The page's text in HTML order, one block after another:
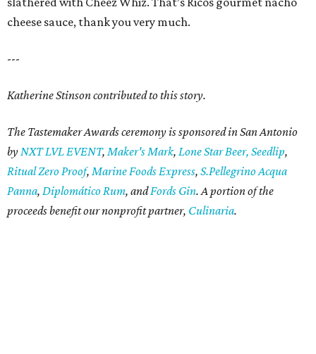
cheese sauce, thank you very much.
---
Katherine Stinson contributed to this story.
The Tastemaker Awards ceremony is sponsored in San Antonio
byNXT LVL EVENT, Maker's Mark, Lone Star Beer, Seedlip,
Ritual Zero Proof, Marine Foods Express, S.Pellegrino Acqua
Panna, Diplomático Rum, andFords Gin. A portion of the
proceeds benefit our nonprofit partner, Culinaria.